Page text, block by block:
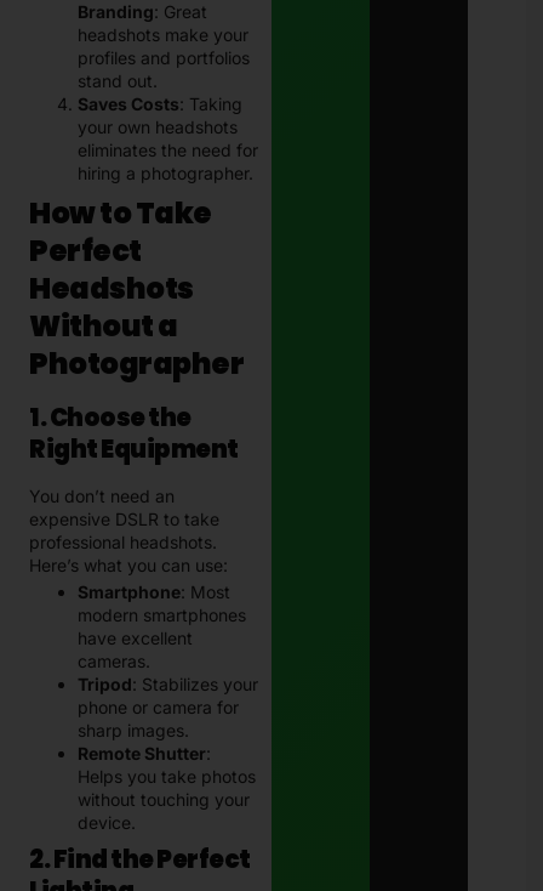
Branding: Great
headshots make your
profiles and portfolios
stand out.
Saves Costs: Taking
your own headshots
eliminates the need for
hiring a photographer.
How to Take
Perfect
Headshots
Without a
Photographer
1. Choose the
Right Equipment
You don’t need an
expensive DSLR to take
professional headshots.
Here’s what you can use:
Smartphone: Most
modern smartphones
have excellent
cameras.
Tripod: Stabilizes your
phone or camera for
sharp images.
Remote Shutter:
Helps you take photos
without touching your
device.
2. Find the Perfect